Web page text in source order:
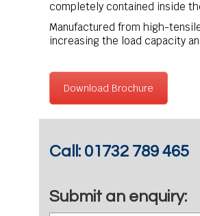
completely contained inside
Manufactured from high-
increasing the load capacity
Download Brochure
Call: 01732 789 465
Submit an enquiry: